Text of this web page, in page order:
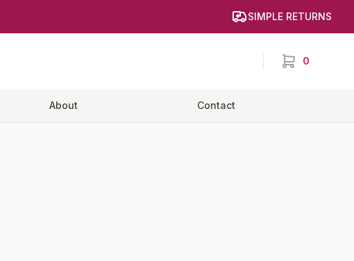
SIMPLE RETURNS
0
items in cart,
About Contact